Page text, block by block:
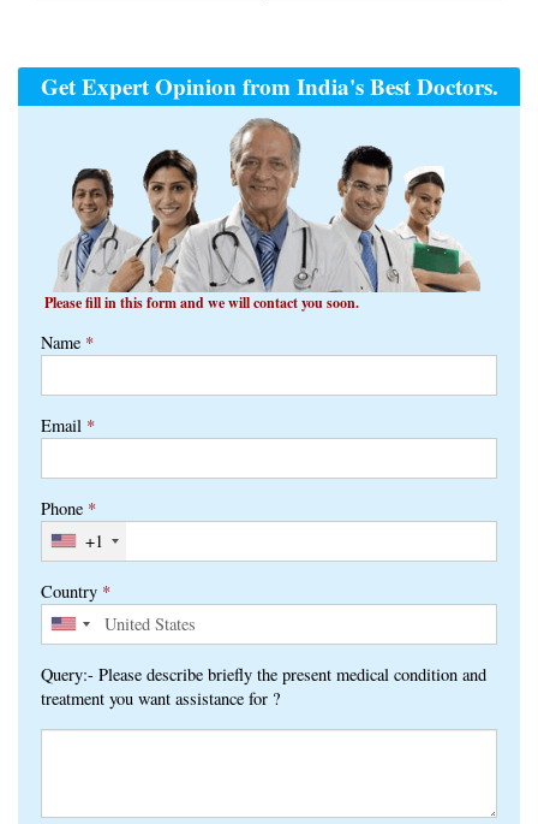
Get Expert Opinion from India's Best Doctors.
Please fill in this form and we will contact you soon.
Name *
Email *
Phone *
+1
Country *
Query:- Please describe briefly the present medical condition and
treatment you want assistance for ?